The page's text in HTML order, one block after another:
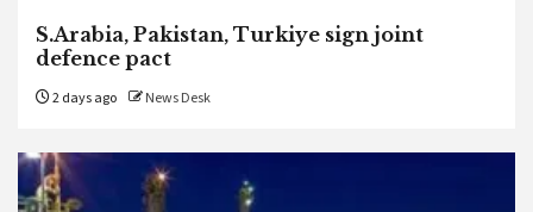
S.Arabia, Pakistan, Turkiye sign joint
defence pact
2 days ago News Desk